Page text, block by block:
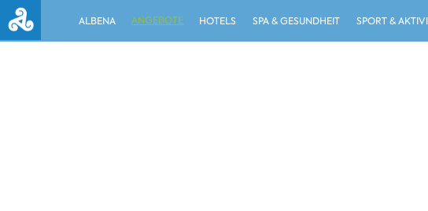
ALBENA ANGEBOTE HOTELS SPA & GESUNDHEIT SPORT &